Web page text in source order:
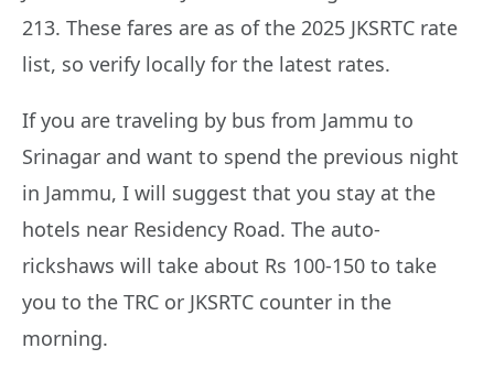
213. These fares are as of the 2025 JKSRTC rate
list, so verify locally for the latest rates.
If you are traveling by bus from Jammu to
Srinagar and want to spend the previous night
in Jammu, I will suggest that you stay at the
hotels near Residency Road. The auto-
rickshaws will take about Rs 100-150 to take
you to the TRC or JKSRTC counter in the
morning.